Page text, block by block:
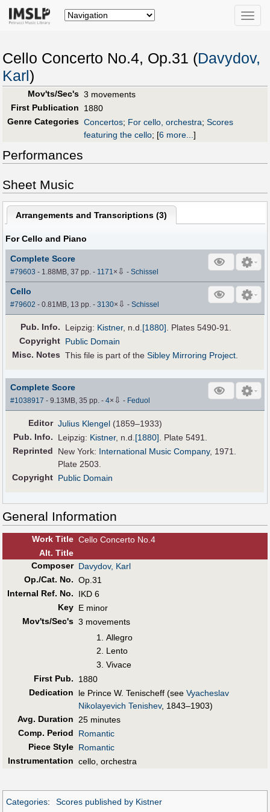
Toggle
Cello Concerto No.4, Op.31 (Davydov,
Karl )
Mov'ts/Sec's 3 movements
First Publication
1880
Genre Categories Concertos; For cello, orchestra; Scores
featuring the cello; [6 more...]
Performances
Sheet Music
Arrangements and Transcriptions (3)
For Cello and Piano
Complete Score
#79603 - 1.88MB, 37 pp.- 1171× ⇩ -Schissel
Cello
#79602 - 0.81MB, 13 pp.-3130× ⇩ -Schissel
Pub. Info. Leipzig: Kistner, n.d. [1880] . Plates 5490-91.
Copyright Public Domain
Misc. Notes This file is part of theSibley Mirroring Project
Complete Score
#1038917 - 9.13MB, 35 pp.-4× ⇩ - Feduol
Editor Julius Klengel (1859–1933)
Pub. Info. Leipzig: Kistner, n.d.[1880]. Plate 5491.
Reprinted
New York: International Music Company, 1971.
Plate 2503.
Copyright Public Domain
General Information
Work Title Cello Concerto No.4
Alt. Title
Composer Davydov, Karl
Op./Cat. No. Op.31
Internal Ref. No.
IKD 6
Key E minor
Mov'ts/Sec's 3 movements
Allegro
Lento
Vivace
First Pub.
1880
Dedication
le Prince W. Tenischeff (see Vyacheslav
Nikolayevich Tenishev, 1843–1903)
Avg. Duration 25 minutes
Comp. Period
Romantic
Piece Style Romantic
Instrumentation cello, orchestra
Categories: Scores published by Kistner